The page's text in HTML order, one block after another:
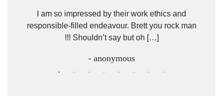
I am so impressed by their work ethics and
responsible-filled endeavour. Brett you rock man
!!! Shouldn’t say but oh […]
- anonymous